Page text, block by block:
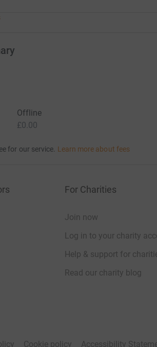
Offline
£0.00
for our service. Learn more about fees
For Charities
Join now
Log in to your charity
Help & support for
Read our charity blog
Cookie policy Accessibility